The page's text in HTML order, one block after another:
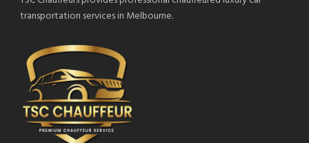
transportation services in Melbourne.